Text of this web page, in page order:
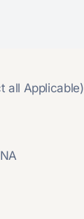
all Applicable)